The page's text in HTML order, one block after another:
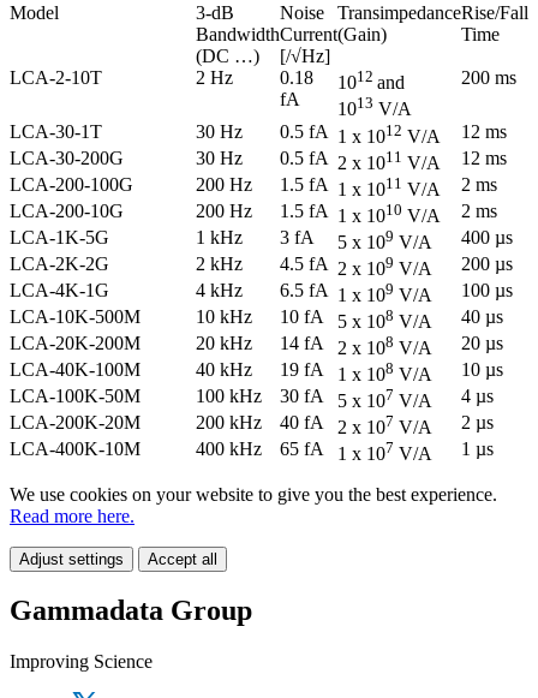
Model
3-dB
Bandwidth
(DC …)
Noise
Current
[/√Hz]
Transimpedance
(Gain)
Rise/Fall
Time
LCA-2-10T 2 Hz
0.18
fA
1012 and
1013 V/A
200 ms
LCA-30-1T 30 Hz 0.5 fA 1 x 1012 V/A
12 ms
LCA-30-200G
30 Hz 0.5 fA 2 x 1011 V/A
12 ms
LCA-200-100G
200 Hz 1.5 fA 1 x 1011 V/A
2 ms
LCA-200-10G
200 Hz 1.5 fA 1 x 1010 V/A
2 ms
LCA-1K-5G
1 kHz 3 fA 5 x 109 V/A
400 µs
LCA-2K-2G
2 kHz 4.5 fA 2 x 109 V/A
200 µs
LCA-4K-1G
4 kHz 6.5 fA 1 x 109 V/A
100 µs
LCA-10K-500M
10 kHz 10 fA 5 x 108 V/A
40 µs
LCA-20K-200M
20 kHz 14 fA 2 x 108 V/A
20 µs
LCA-40K-100M
40 kHz 19 fA 1 x 108 V/A
10 µs
LCA-100K-50M
100 kHz 30 fA 5 x 107 V/A
4 µs
LCA-200K-20M
200 kHz 40 fA 2 x 107 V/A
2 µs
LCA-400K-10M
400 kHz 65 fA 1 x 107 V/A 1 µs
We use cookies on your website to give you the best experience.
Read more here.
Adjust settings Accept all
Gammadata Group
Improving Science